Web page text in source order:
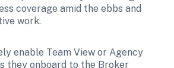
coverage amid the ebbs and
work.
enable Team View or Agency
they onboard to the Broker